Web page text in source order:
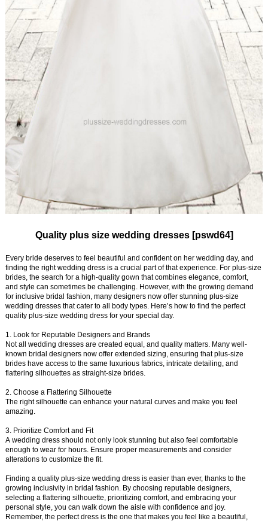
Quality plus size wedding dresses [pswd64]
Every bride deserves to feel beautiful and confident on her wedding day, and
finding the right wedding dress is a crucial part of that experience. For plus-size
brides, the search for a high-quality gown that combines elegance, comfort,
and style can sometimes be challenging. However, with the growing demand
for inclusive bridal fashion, many designers now offer stunning plus-size
wedding dresses that cater to all body types. Here’s how to find the perfect
quality plus-size wedding dress for your special day.
1. Look for Reputable Designers and Brands
Not all wedding dresses are created equal, and quality matters. Many well-
known bridal designers now offer extended sizing, ensuring that plus-size
brides have access to the same luxurious fabrics, intricate detailing, and
flattering silhouettes as straight-size brides.
2. Choose a Flattering Silhouette
The right silhouette can enhance your natural curves and make you feel
amazing.
3. Prioritize Comfort and Fit
A wedding dress should not only look stunning but also feel comfortable
enough to wear for hours. Ensure proper measurements and consider
alterations to customize the fit.
Finding a quality plus-size wedding dress is easier than ever, thanks to the
growing inclusivity in bridal fashion. By choosing reputable designers,
selecting a flattering silhouette, prioritizing comfort, and embracing your
personal style, you can walk down the aisle with confidence and joy.
Remember, the perfect dress is the one that makes you feel like a beautiful,